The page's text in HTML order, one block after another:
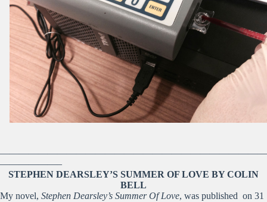
————————————————————————————
——————–
STEPHEN DEARSLEY’S SUMMER OF LOVE BY COLIN
BELL
My novel, Stephen Dearsley’s Summer Of Love, was published on 31